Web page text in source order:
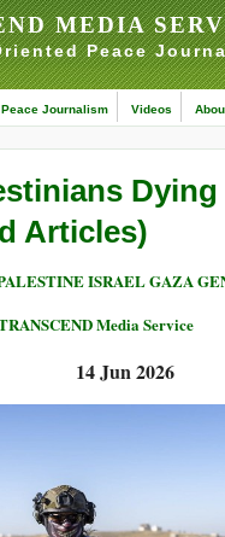
MEDIA
Peace
Peace Journalism Videos
Articles)
ISRAEL GAZA
Media Service
14 Jun 2026